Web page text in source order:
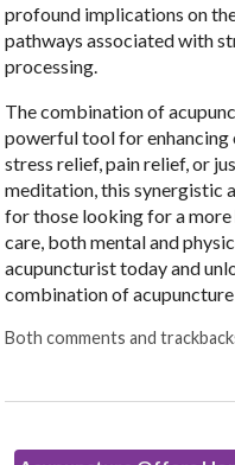
profound implications on
pathways associated with
processing.
The combination of
powerful tool for
stress relief, pain relief, or
meditation, this synergistic
for those looking for a
care, both mental and
acupuncturist today and
combination of
Both comments and